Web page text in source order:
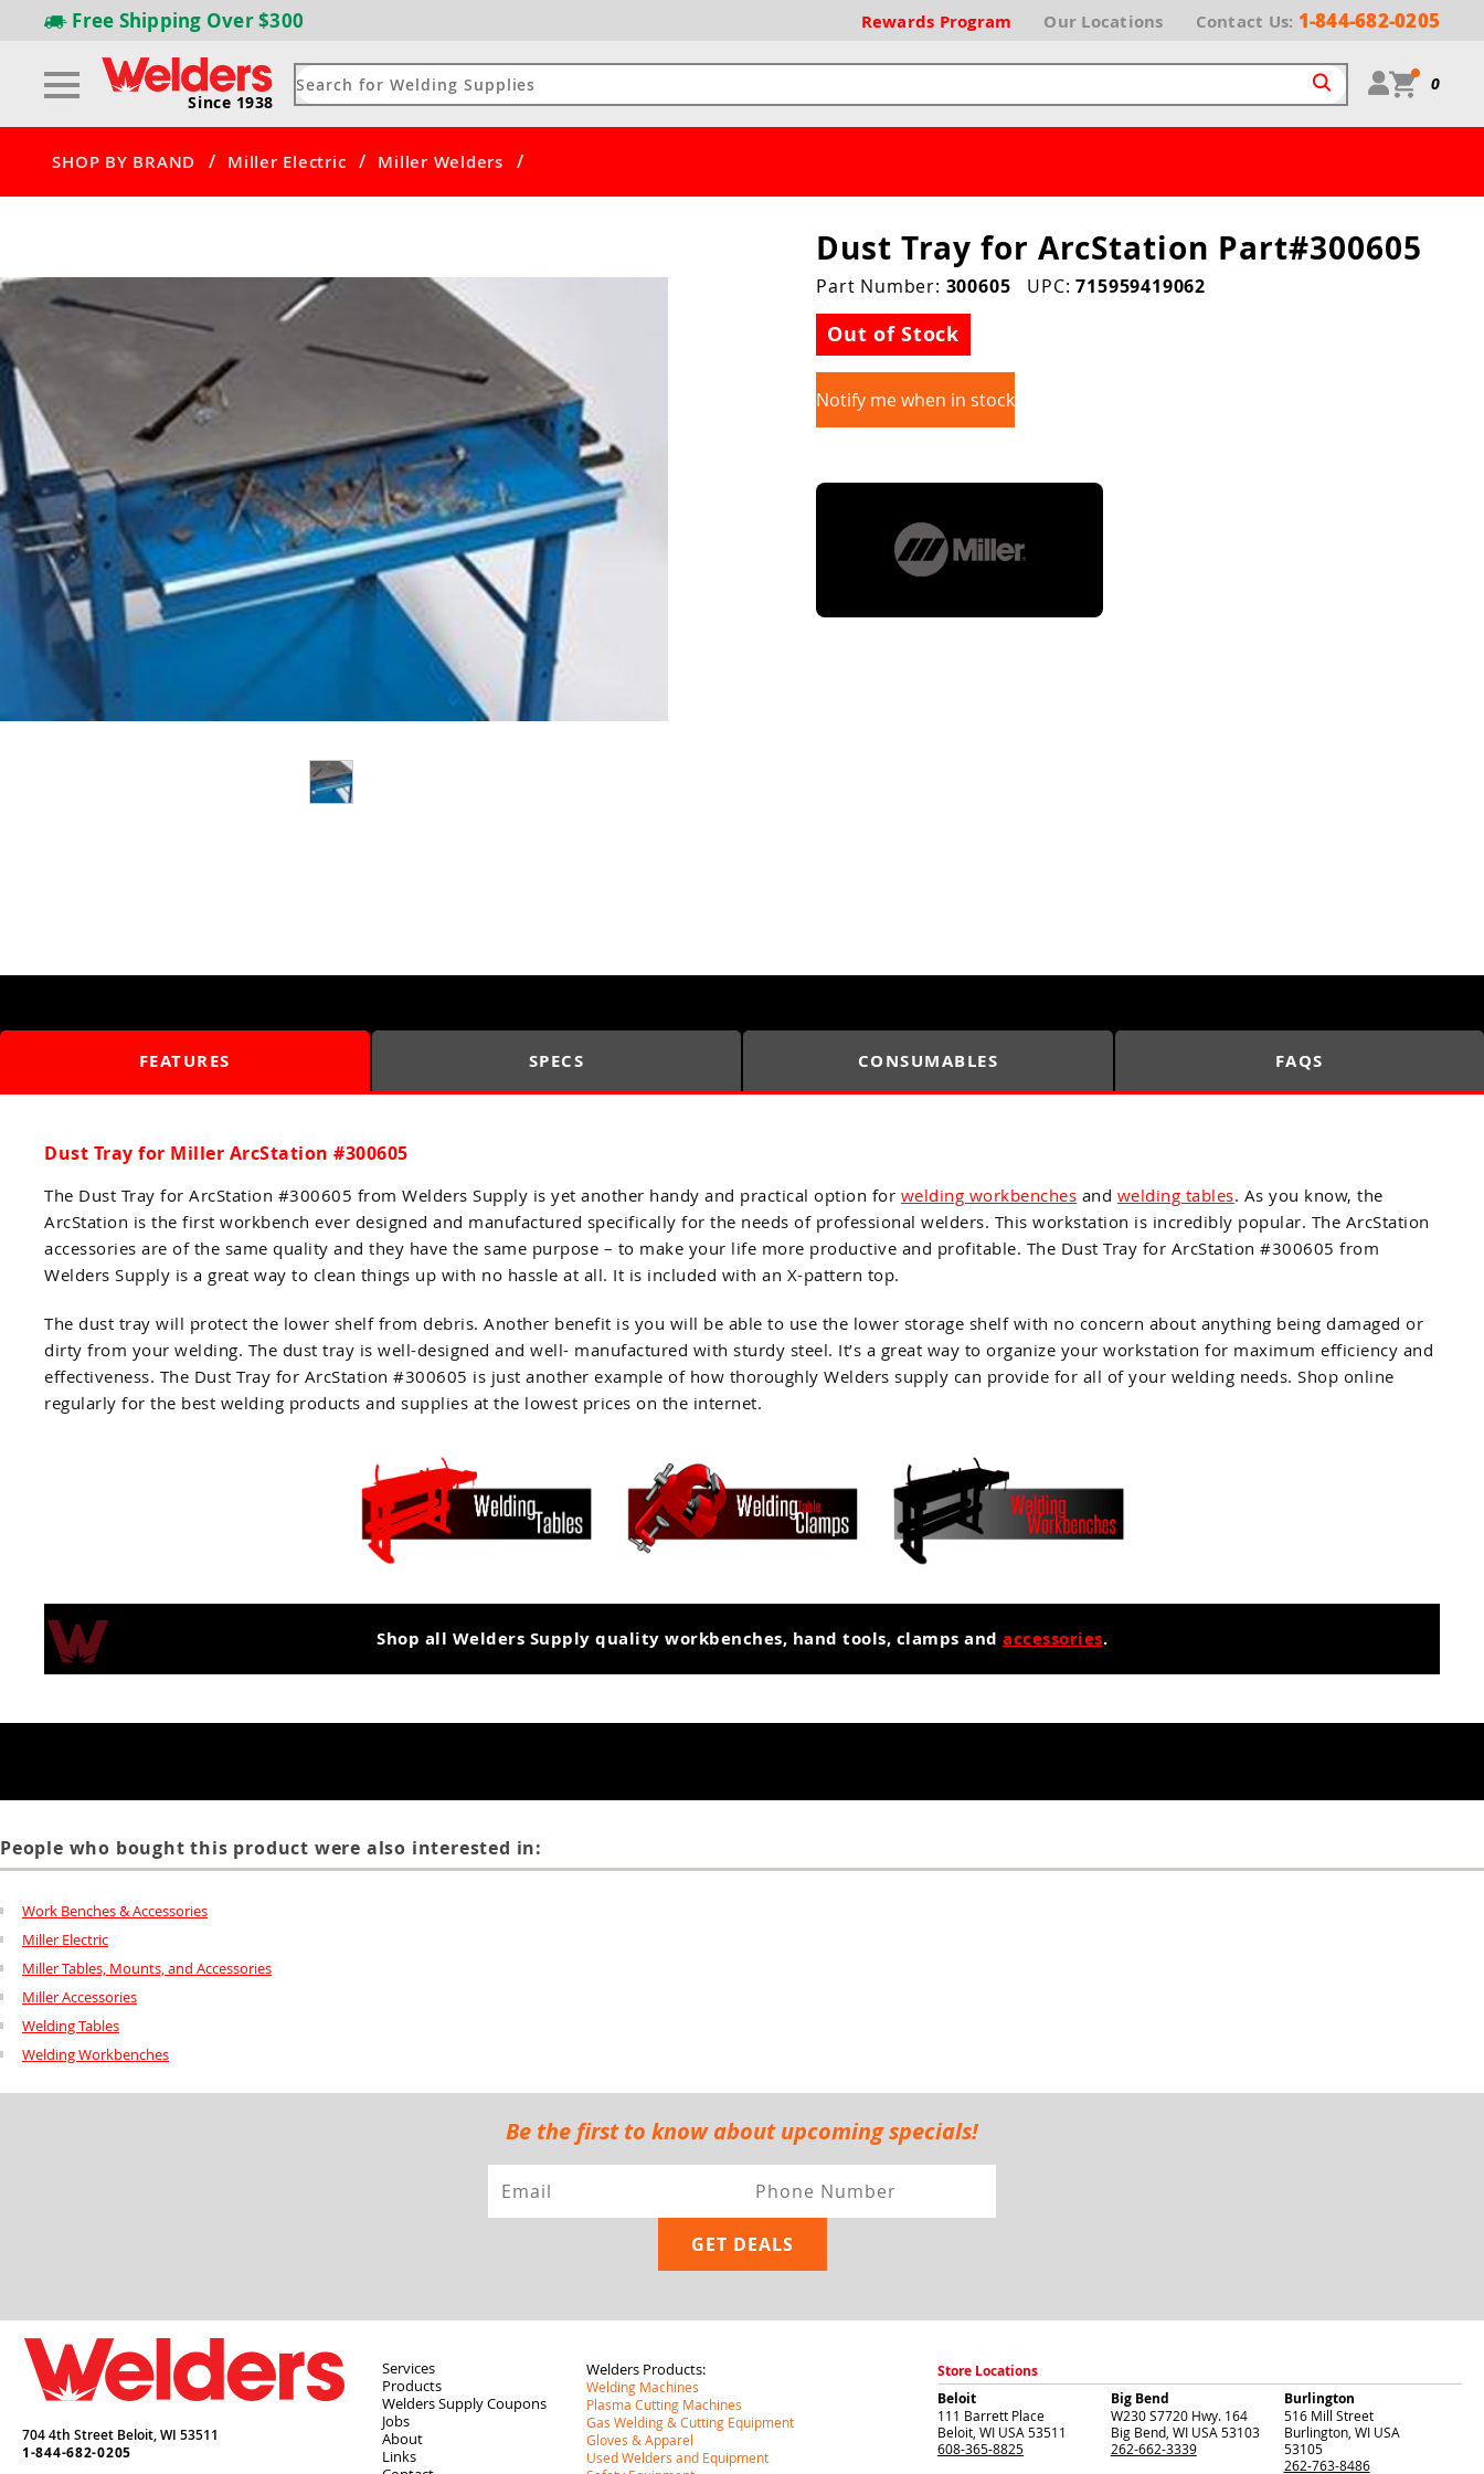
Free Shipping Over $300 Rewards Program Our Locations Contact Us: 1-844-682-0205
Since 1938
0
SHOP BY BRAND / Miller Electric / Miller Welders /
Dust Tray for ArcStation Part#300605
Part Number: 300605 UPC:715959419062
Out of Stock
Notify me when in stock
FEATURES SPECS CONSUMABLES FAQS
Dust Tray for Miller ArcStation #300605
The Dust Tray for ArcStation #300605 from Welders Supply is yet another handy and practical option for welding workbenches and welding tables. As you know, the
ArcStation is the first workbench ever designed and manufactured specifically for the needs of professional welders. This workstation is incredibly popular. The ArcStation
accessories are of the same quality and they have the same purpose – to make your life more productive and profitable. The Dust Tray for ArcStation #300605 from
Welders Supply is a great way to clean things up with no hassle at all. It is included with an X-pattern top.
The dust tray will protect the lower shelf from debris. Another benefit is you will be able to use the lower storage shelf with no concern about anything being damaged or
dirty from your welding. The dust tray is well-designed and well- manufactured with sturdy steel. It’s a great way to organize your workstation for maximum efficiency and
effectiveness. The Dust Tray for ArcStation #300605 is just another example of how thoroughly Welders supply can provide for all of your welding needs. Shop online
regularly for the best welding products and supplies at the lowest prices on the internet.
Shop all Welders Supply quality workbenches, hand tools, clamps and accessories.
People who bought this product were also interested in:
Work Benches & Accessories
Miller Electric
Miller Tables, Mounts, and Accessories
Miller Accessories
Welding Tables
Welding Workbenches
Be the first to know about upcoming specials!
704 4th Street Beloit,WI 53511
1-844-682-0205
Services
Products
Welders Supply Coupons
Jobs
About
Links
Welders Products:
Welding Machines
Plasma Cutting Machines
Gas Welding & Cutting Equipment
Gloves & Apparel
Used Welders and Equipment
Store Locations
Beloit
111 Barrett Place
Beloit, WI USA53511
608-365-8825
Big Bend
W230 S7720 Hwy. 164
Big Bend, WI USA 53103
262-662-3339
Burlington
516 Mill Street
Burlington, WI USA
53105
262-763-8486